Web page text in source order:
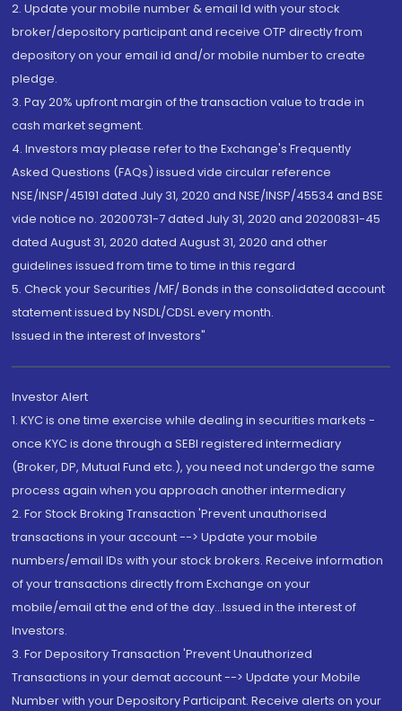
2. Update your mobile number & email Id with your stock
broker/depository participant and receive OTP directly from
depository on your email id and/or mobile number to create
pledge.
3. Pay 20% upfront margin of the transaction value to trade in
cash market segment.
4. Investors may please refer to the Exchange's Frequently
Asked Questions (FAQs) issued vide circular reference
NSE/INSP/45191 dated July 31, 2020 and NSE/INSP/45534 and BSE
vide notice no. 20200731-7 dated July 31, 2020 and 20200831-45
dated August 31, 2020 dated August 31, 2020 and other
guidelines issued from time to time in this regard
5. Check your Securities /MF/ Bonds in the consolidated account
statement issued by NSDL/CDSL every month.
Issued in the interest of Investors"
Investor Alert
1. KYC is one time exercise while dealing in securities markets -
once KYC is done through a SEBI registered intermediary
(Broker, DP, Mutual Fund etc.), you need not undergo the same
process again when you approach another intermediary
2. For Stock Broking Transaction 'Prevent unauthorised
transactions in your account --> Update your mobile
numbers/email IDs with your stock brokers. Receive information
of your transactions directly from Exchange on your
mobile/email at the end of the day...Issued in the interest of
Investors.
3. For Depository Transaction 'Prevent Unauthorized
Transactions in your demat account --> Update your Mobile
Number with your Depository Participant. Receive alerts on your